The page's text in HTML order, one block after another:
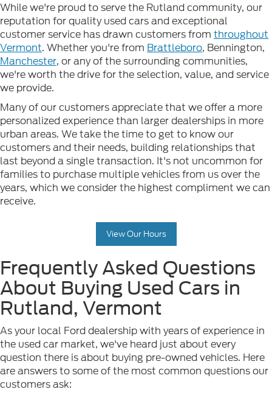
While we're proud to serve the Rutland community, our
reputation for quality used cars and exceptional
customer service has drawn customers from throughout
Vermont. Whether you're from Brattleboro, Bennington,
Manchester, or any of the surrounding communities,
we're worth the drive for the selection, value, and service
we provide.
Many of our customers appreciate that we offer a more
personalized experience than larger dealerships in more
urban areas. We take the time to get to know our
customers and their needs, building relationships that
last beyond a single transaction. It's not uncommon for
families to purchase multiple vehicles from us over the
years, which we consider the highest compliment we can
receive.
View Our Hours
Frequently Asked Questions
About Buying Used Cars in
Rutland, Vermont
As your local Ford dealership with years of experience in
the used car market, we've heard just about every
question there is about buying pre-owned vehicles. Here
are answers to some of the most common questions our
customers ask: